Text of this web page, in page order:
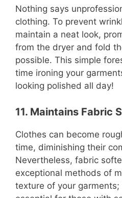
Nothing says
clothing. To prevent
maintain a neat look,
from the dryer and fold
possible. This simple
time ironing your
looking polished all day!
11. Maintains Fabric
Clothes can become
time, diminishing their
Nevertheless, fabric
exceptional methods of
texture of your